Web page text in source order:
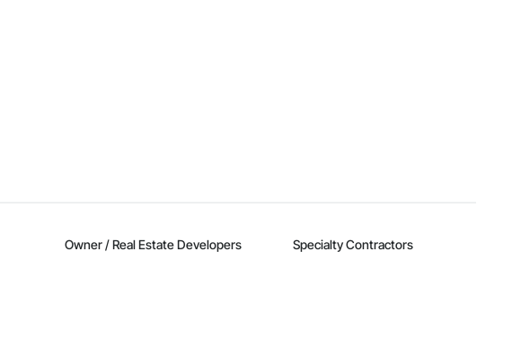
Owner / Real Estate Developers Specialty Contractors